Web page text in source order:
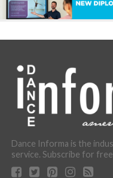
Dance Informa is the
service. Subscribe for